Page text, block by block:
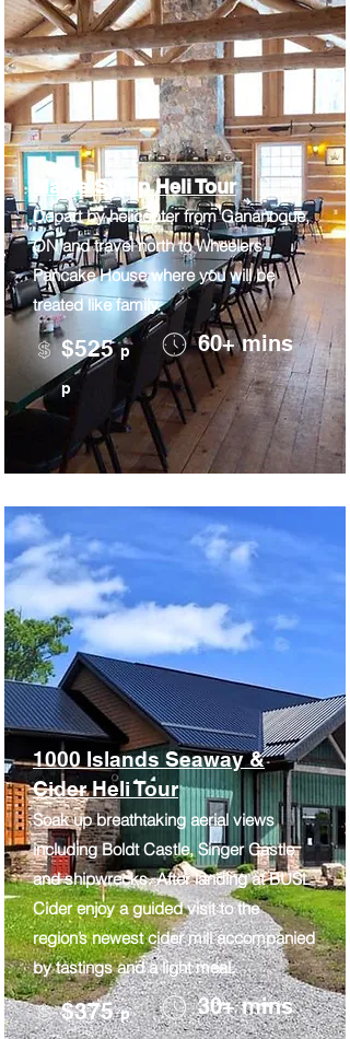
Maple Syrup Heli Tour
Depart by helicopter from Gananoque,
ON and travel north to Wheelers
Pancake House where you will be
treated like family.
$525 p
p
60+ mins
1000 Islands Seaway &
Cider Heli Tour
Soak up breathtaking aerial views
including Boldt Castle, Singer Castle
and shipwrecks. After landing at BUSL
Cider enjoy a guided visit to the
region’s newest cider mill accompanied
by tastings and a light meal.
$375p 30+ mins